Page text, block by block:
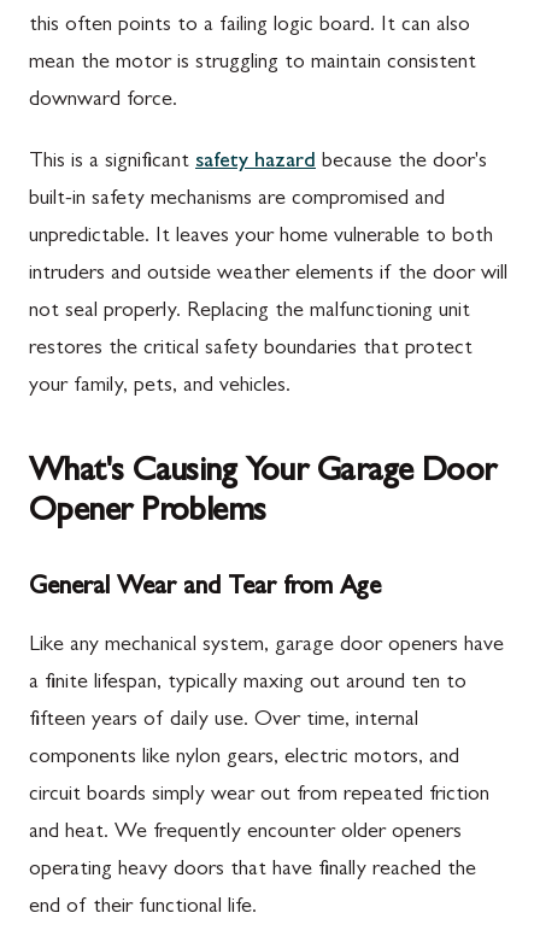
this often points to a failing logic board. It can also
mean the motor is struggling to maintain consistent
downward force.
This is a significant safety hazard because the door's
built-in safety mechanisms are compromised and
unpredictable. It leaves your home vulnerable to both
intruders and outside weather elements if the door will
not seal properly. Replacing the malfunctioning unit
restores the critical safety boundaries that protect
your family, pets, and vehicles.
What's Causing Your Garage Door
Opener Problems
General Wear and Tear from Age
Like any mechanical system, garage door openers have
a finite lifespan, typically maxing out around ten to
fifteen years of daily use. Over time, internal
components like nylon gears, electric motors, and
circuit boards simply wear out from repeated friction
and heat. We frequently encounter older openers
operating heavy doors that have finally reached the
end of their functional life.